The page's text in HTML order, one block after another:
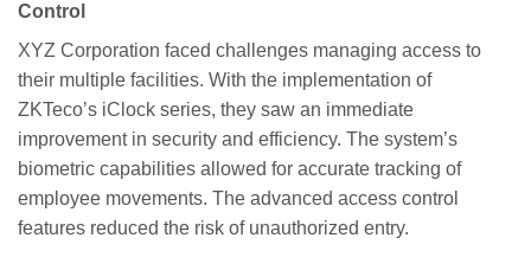
Control
XYZ Corporation faced challenges managing access to
their multiple facilities. With the implementation of
ZKTeco’s iClock series, they saw an immediate
improvement in security and efficiency. The system’s
biometric capabilities allowed for accurate tracking of
employee movements. The advanced access control
features reduced the risk of unauthorized entry.